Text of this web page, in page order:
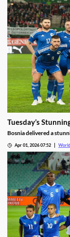
Tuesday’s
Bosnia delivered a
card. They are the first
World Cups.
Apr 01, 2026 07:52